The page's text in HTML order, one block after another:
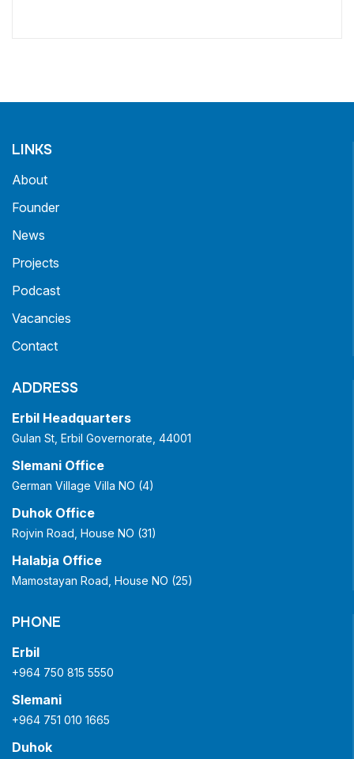
LINKS
About
Founder
News
Projects
Podcast
Vacancies
Contact
ADDRESS
Erbil Headquarters
Gulan St, Erbil Governorate, 44001
Slemani Office
German Village Villa NO (4)
Duhok Office
Rojvin Road, House NO (31)
Halabja Office
Mamostayan Road, House NO (25)
PHONE
Erbil
+964 750 815 5550
Slemani
+964 751 010 1665
Duhok